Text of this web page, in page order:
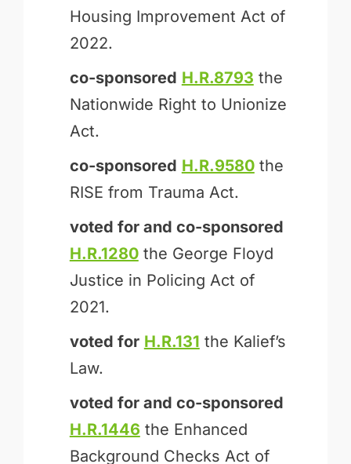
Housing Improvement Act of
2022.
co-sponsored H.R.8793 the
Nationwide Right to Unionize
Act.
co-sponsored H.R.9580the
RISE from Trauma Act.
voted for and co-sponsored
H.R.1280the George Floyd
Justice in Policing Act of
2021.
voted for H.R.131 the Kalief’s
Law.
voted for and co-sponsored
H.R.1446 the Enhanced
Background Checks Act of